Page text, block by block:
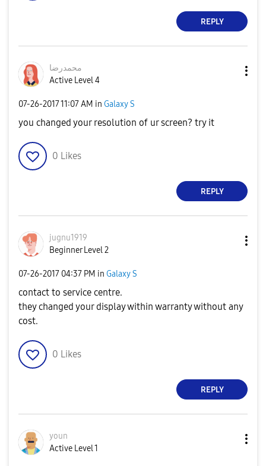
REPLY
محمدرضا
Active Level 4
‎07-26-201711:07 AM in Galaxy S
you changed your resolution of ur screen? try it
0 Likes
REPLY
jugnu1919
Beginner Level 2
‎07-26-2017 04:37 PM in Galaxy S
contact to service centre.
they changed your display within warranty without any
cost.
0 Likes
REPLY
youn
Active Level 1